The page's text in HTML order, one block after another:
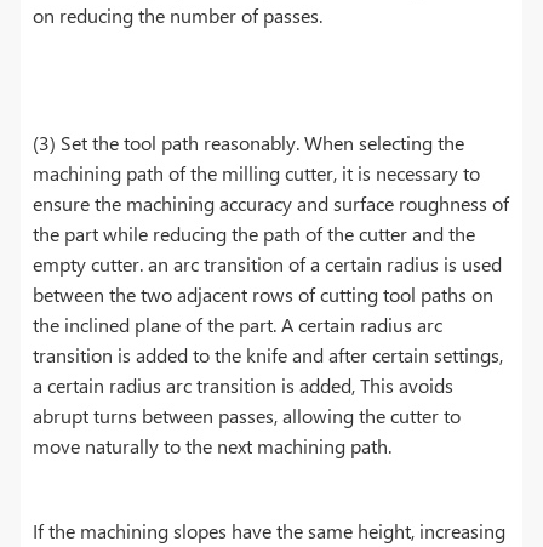
on reducing the number of passes.
(3) Set the tool path reasonably. When selecting the
machining path of the milling cutter, it is necessary to
ensure the machining accuracy and surface roughness of
the part while reducing the path of the cutter and the
empty cutter. an arc transition of a certain radius is used
between the two adjacent rows of cutting tool paths on
the inclined plane of the part. A certain radius arc
transition is added to the knife and after certain settings,
a certain radius arc transition is added, This avoids
abrupt turns between passes, allowing the cutter to
move naturally to the next machining path.
If the machining slopes have the same height, increasing